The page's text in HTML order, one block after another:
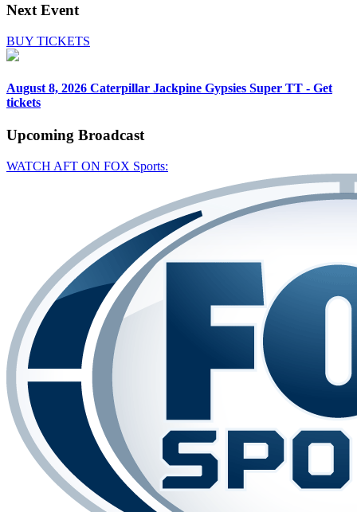
Next Event
BUY TICKETS
August 8, 2026 Caterpillar Jackpine Gypsies Super TT - Get
tickets
Upcoming Broadcast
WATCH AFT ON FOX Sports: